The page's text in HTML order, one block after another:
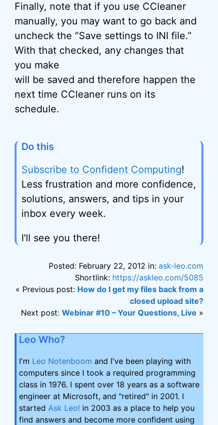
Finally, note that if you use CCleaner
manually, you may want to go back and
uncheck the “Save settings to INI file.”
With that checked, any changes that
you make
will be saved and therefore happen the
next time CCleaner runs on its
schedule.
Do this
Subscribe to Confident Computing!
Less frustration and more confidence,
solutions, answers, and tips in your
inbox every week.
I'll see you there!
Posted: February 22, 2012 in: ask-leo.com
Shortlink: https://askleo.com/5085
« Previous post: How do I get my files back from a
closed upload site?
Next post: Webinar #10 – Your Questions, Live »
Leo Who?
I'm Leo Notenboom and I've been playing with
computers since I took a required programming
class in 1976. I spent over 18 years as a software
engineer at Microsoft, and "retired" in 2001. I
started Ask Leo! in 2003 as a place to help you
find answers and become more confident using